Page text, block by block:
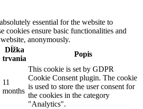
essential for the website to
cookies ensure basic functionalities and
anonymously.
Dĺžka
trvania
Popis
11
months
This cookie is set by GDPR
Cookie Consent plugin. The cookie
is used to store the user consent for
the cookies in the category
"Analytics".